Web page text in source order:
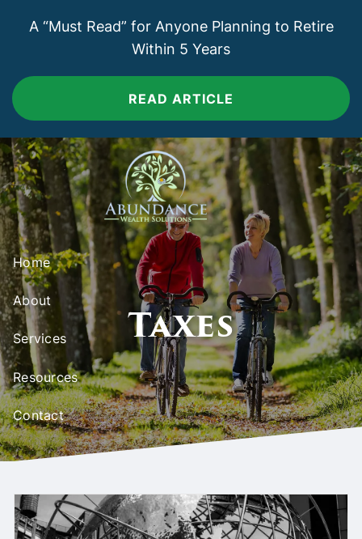
A “Must Read” for Anyone Planning to Retire
Within 5 Years
READ ARTICLE
Home
About
Services
Resources
Contact
Taxes